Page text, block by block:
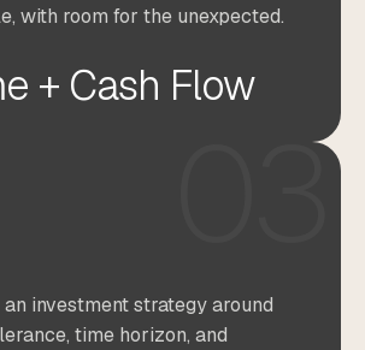
with room for the unexpected.
+ Cash Flow
investment strategy around
time horizon, and
03